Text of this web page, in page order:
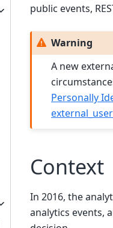
public events,
Warning
A new
Personally
Context
In 2016, the
analytics events,